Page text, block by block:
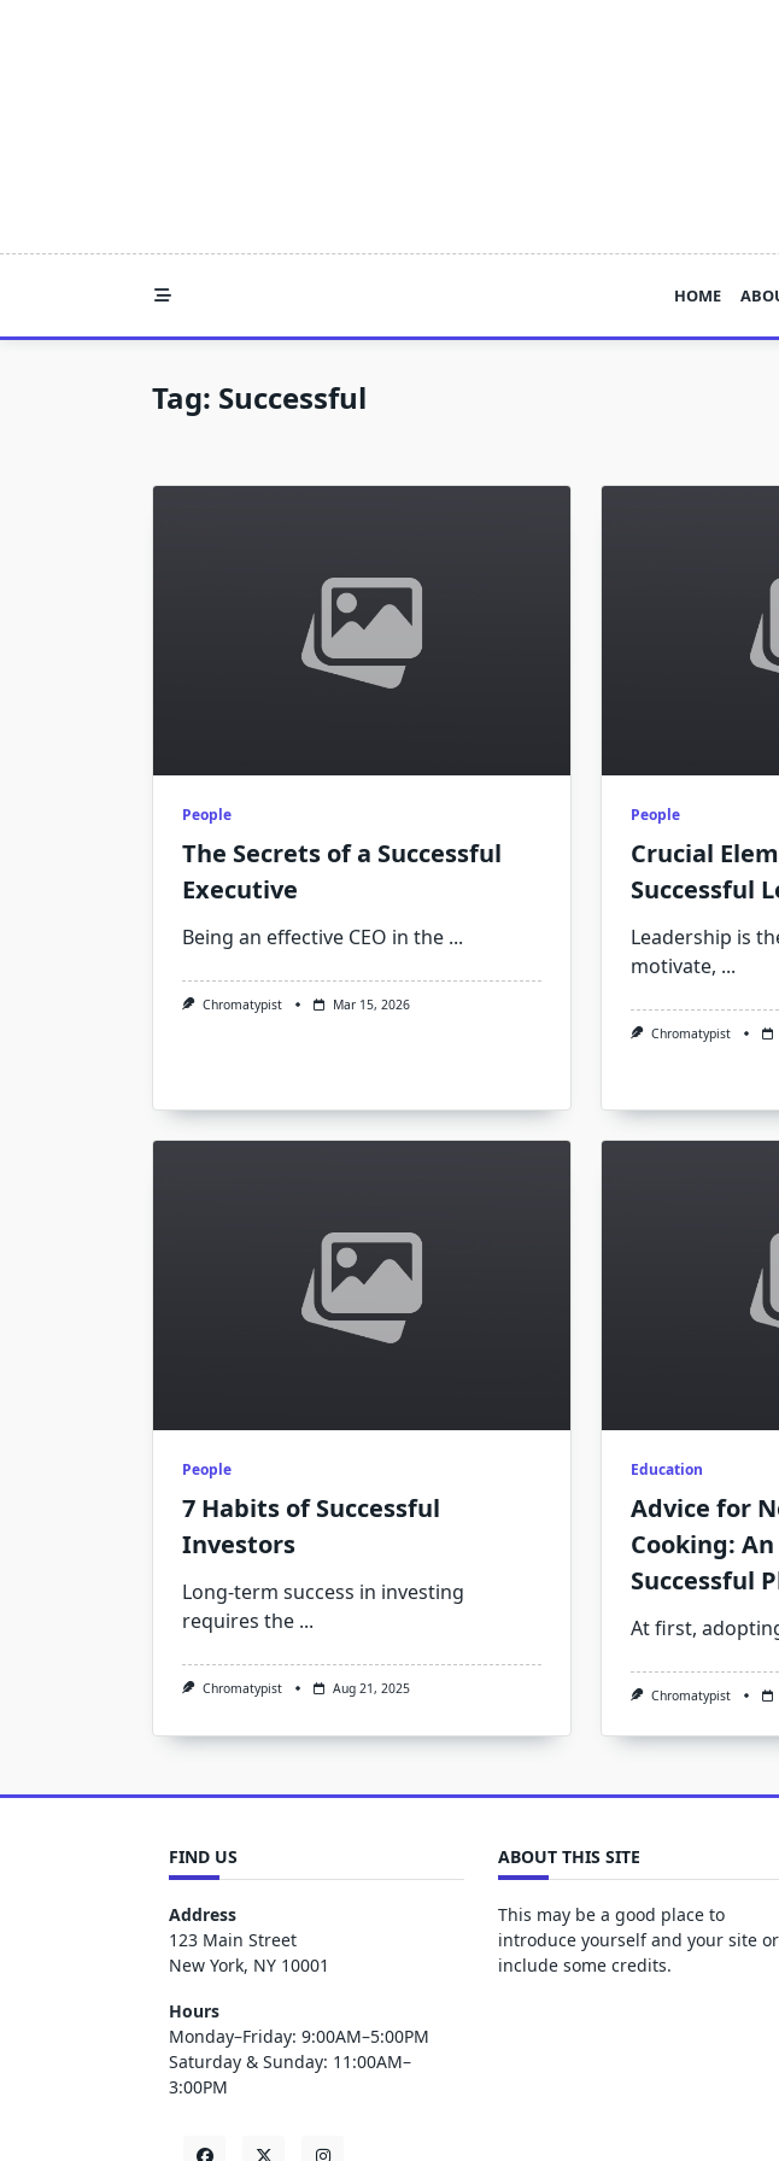
HOME
Tag: Successful
People
The Secrets of a Successful
Executive
Being an effective CEO in the ...
Chromatypist Mar 15, 2026
People
Crucial
Successful
Leadership is
motivate, ...
Chromatypist
People
7 Habits of Successful
Investors
Long-term success in investing
requires the ...
Chromatypist Aug 21, 2025
Education
Advice for
Cooking:
Successful
At first,
Chromatypist
FIND US
Address
123 Main Street
New York, NY 10001
Hours
Monday–Friday: 9:00AM–5:00PM
Saturday & Sunday: 11:00AM–
3:00PM
ABOUT THIS SITE
This may be a good place to
introduce yourself and your site or
include some credits.